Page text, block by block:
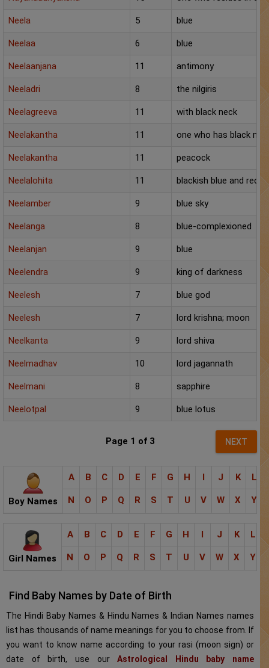
Neela 5 blue
Neelaa 6 blue
Neelaanjana 11 antimony
Neeladri 8 the nilgiris
Neelagreeva 11 with black neck
Neelakantha 11 one who has black
Neelakantha 11 peacock
Neelalohita 11 blackish blue and red
Neelamber 9 blue sky
Neelanga 8 blue-complexioned
Neelanjan 9 blue
Neelendra 9 king of darkness
Neelesh 7 blue god
Neelesh 7 lord krishna; moon
Neelkanta 9 lord shiva
Neelmadhav 10 lord jagannath
Neelmani 8 sapphire
Neelotpal 9 blue lotus
Page 1 of 3 NEXT
Boy Names
A B C D E F G H I J K L
N O P Q R S T U V W X Y
Girl Names
A B C D E F G H I J K L
N O P Q R S T U V W X Y
Find Baby Names by Date of Birth
The Hindi Baby Names & Hindu Names & Indian Names names
list has thousands of name meanings for you to choose from. If
you want to know name according to your rasi (moon sign) or
date of birth, use ourAstrological Hindu baby name